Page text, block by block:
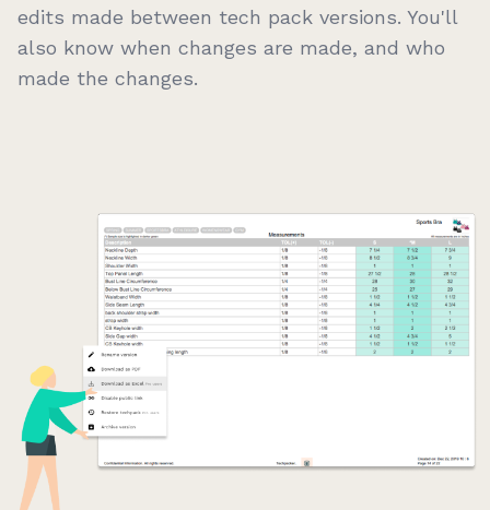
edits made between tech pack versions. You'll
also know when changes are made, and who
made the changes.